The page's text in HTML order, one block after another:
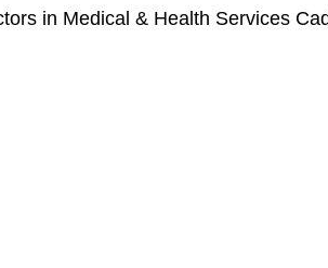
in Medical & Health Services